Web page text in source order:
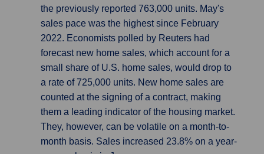
the previously reported 763,000 units. May's
sales pace was the highest since February
2022. Economists polled by Reuters had
forecast new home sales, which account for a
small share of U.S. home sales, would drop to
a rate of 725,000 units. New home sales are
counted at the signing of a contract, making
them a leading indicator of the housing market.
They, however, can be volatile on a month-to-
month basis. Sales increased 23.8% on a year-